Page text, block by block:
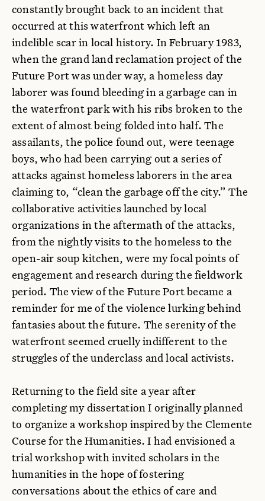
constantly brought back to an incident that
occurred at this waterfront which left an
indelible scar in local history. In February 1983,
when the grand land reclamation project of the
Future Port was under way, a homeless day
laborer was found bleeding in a garbage can in
the waterfront park with his ribs broken to the
extent of almost being folded into half. The
assailants, the police found out, were teenage
boys, who had been carrying out a series of
attacks against homeless laborers in the area
claiming to, “clean the garbage off the city.” The
collaborative activities launched by local
organizations in the aftermath of the attacks,
from the nightly visits to the homeless to the
open-air soup kitchen, were my focal points of
engagement and research during the fieldwork
period. The view of the Future Port became a
reminder for me of the violence lurking behind
fantasies about the future. The serenity of the
waterfront seemed cruelly indifferent to the
struggles of the underclass and local activists.
Returning to the field site a year after
completing my dissertation I originally planned
to organize a workshop inspired by the Clemente
Course for the Humanities. I had envisioned a
trial workshop with invited scholars in the
humanities in the hope of fostering
conversations about the ethics of care and